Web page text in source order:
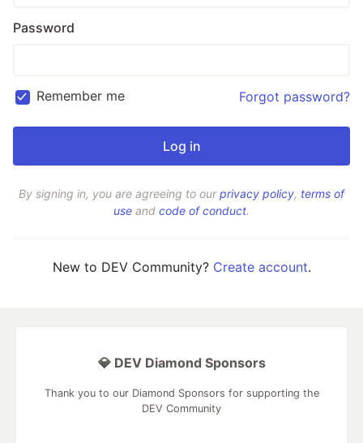
Password
Remember me Forgot password?
By signing in, you are agreeing to ourprivacy policy, terms of
use and code of conduct.
New to DEV Community? Create account.
💎 DEV Diamond Sponsors
Thank you to our Diamond Sponsors for supporting the
DEV Community